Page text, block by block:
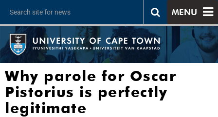
MENU
Why parole for Oscar
Pistorius is perfectly
legitimate